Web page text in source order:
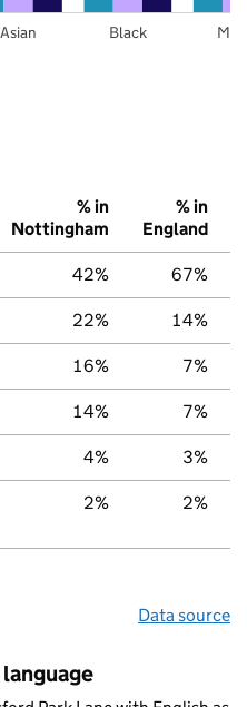
Asian Black
% in
Nottingham
% in
England
42% 67%
22% 14%
16% 7%
14% 7%
4% 3%
2% 2%
Data source